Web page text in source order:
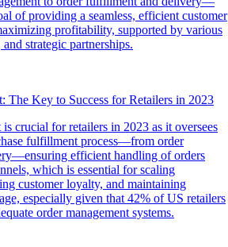
of providing a seamless, efficient customer
profitability, supported by various
strategic partnerships.
The Key to Success for Retailers in 2023
is crucial for retailers in 2023 as it oversees
fulfillment process—from order
efficient handling of orders
which is essential for scaling
customer loyalty, and maintaining
especially given that 42% of US retailers
order management systems.